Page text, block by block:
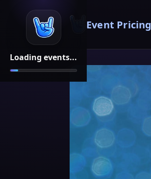
Loading events...
Event Pricing